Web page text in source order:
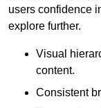
users confidence
explore further.
Visual
content.
Consistent